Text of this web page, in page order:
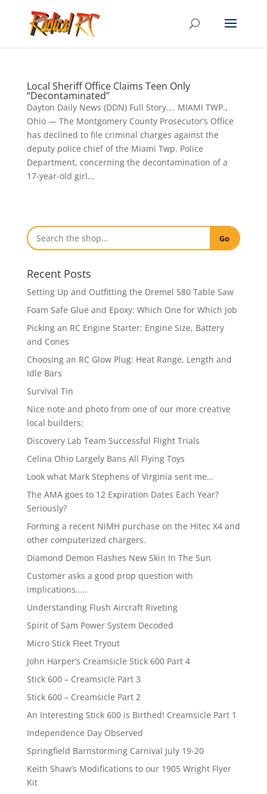
Local Sheriff Office Claims Teen Only
“Decontaminated”
Dayton Daily News (DDN) Full Story…. MIAMI TWP.,
Ohio — The Montgomery County Prosecutor’s Office
has declined to file criminal charges against the
deputy police chief of the Miami Twp. Police
Department, concerning the decontamination of a
17-year-old girl...
Go
Recent Posts
Setting Up and Outfitting the Dremel 580 Table Saw
Foam Safe Glue and Epoxy: Which One for Which Job
Picking an RC Engine Starter: Engine Size, Battery
and Cones
Choosing an RC Glow Plug: Heat Range, Length and
Idle Bars
Survival Tin
Nice note and photo from one of our more creative
local builders:
Discovery Lab Team Successful Flight Trials
Celina Ohio Largely Bans All Flying Toys
Look what Mark Stephens of Virginia sent me…
The AMA goes to 12 Expiration Dates Each Year?
Seriously?
Forming a recent NiMH purchase on the Hitec X4 and
other computerized chargers.
Diamond Demon Flashes New Skin In The Sun
Customer asks a good prop question with
implications…..
Understanding Flush Aircraft Riveting
Spirit of Sam Power System Decoded
Micro Stick Fleet Tryout
John Harper’s Creamsicle Stick 600 Part 4
Stick 600 – Creamsicle Part 3
Stick 600 – Creamsicle Part 2
An Interesting Stick 600 is Birthed! Creamsicle Part 1
Independence Day Observed
Springfield Barnstorming Carnival July 19-20
Keith Shaw’s Modifications to our 1905 Wright Flyer
Kit